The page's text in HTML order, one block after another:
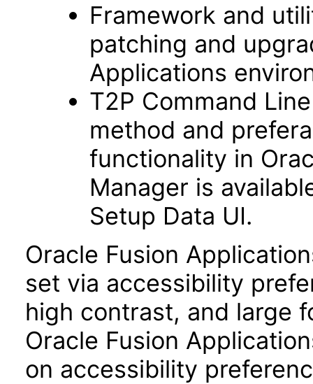
Framework and
patching and
Applications
T2P Command
method and
functionality in
Manager is
Setup Data UI.
Oracle Fusion
set via accessibility
high contrast, and large
Oracle Fusion
on accessibility